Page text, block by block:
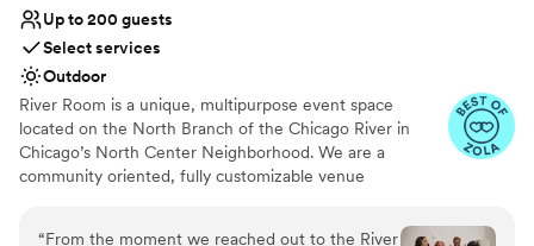
Up to 200 guests
Select services
Outdoor
River Room is a unique, multipurpose event space
located on the North Branch of the Chicago River in
Chicago’s North Center Neighborhood. We are a
community oriented, fully customizable venue
“From the moment we reached out to the River